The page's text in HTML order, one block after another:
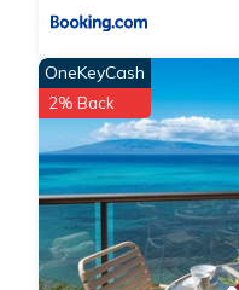
OneKeyCash
2% Back